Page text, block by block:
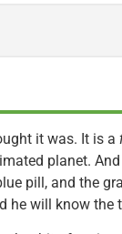
it was. It is a
planet.
pill, and the
he will know the